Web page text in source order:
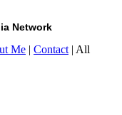
Network
Me | Contact | All